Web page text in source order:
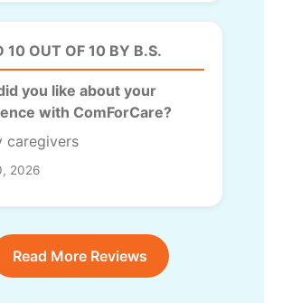
10 OUT OF 10 BY B.S.
you like about your
with ComForCare?
caregivers
2026
Read More Reviews